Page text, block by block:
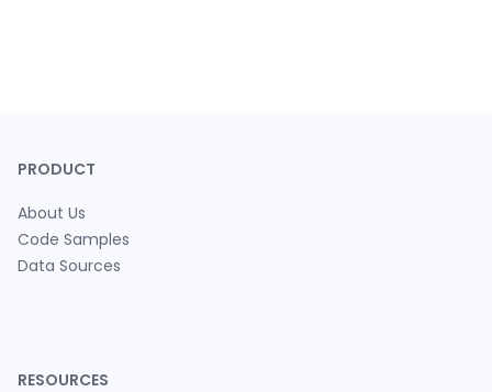
PRODUCT
About Us
Code Samples
Data Sources
RESOURCES